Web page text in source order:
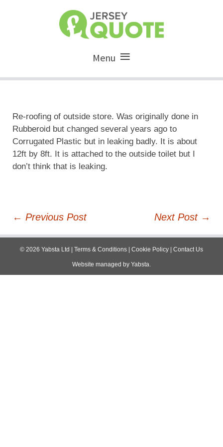
Menu
Re-roofing of outside store. Was originally done in
Rubberoid but changed several years ago to
Corrugated Plastic but in leaking badly. It is about
12ft by 8ft. It is attached to the outside toilet but I
don’t think that is leaking.
Post
navigation
← Previous Post Next Post →
© 2026 Yabsta Ltd | Terms & Conditions | Cookie Policy | Contact Us
Website managed by Yabsta.